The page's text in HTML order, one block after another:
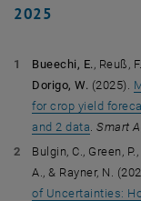
2025
Bueechi, E., Reuß,
Dorigo, W. (2025).
for crop yield
and 2 data.Smart
Bulgin, C., Green, P.,
A., & Rayner, N.
of Uncertainties: